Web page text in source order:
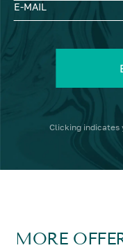
E-MAIL
Clicking indicates
MORE